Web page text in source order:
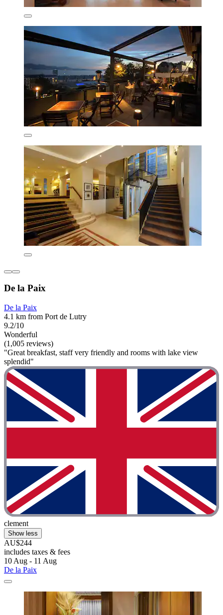
De la Paix
De la Paix
4.1 km from Port de Lutry
9.2/10
Wonderful
(1,005 reviews)
"Great breakfast, staff very friendly and rooms with lake view
splendid"
clement
Show less
AU$244
includes taxes & fees
10 Aug - 11 Aug
De la Paix